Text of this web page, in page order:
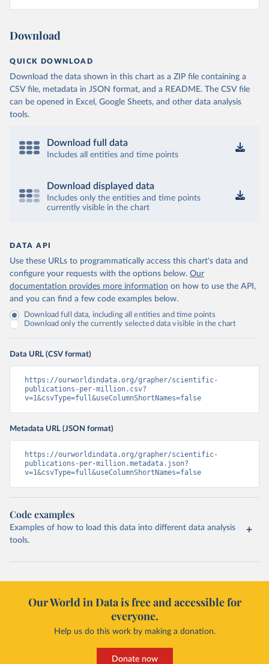
Download
QUICK DOWNLOAD
Download the data shown in this chart as a ZIP file containing a
CSV file, metadata in JSON format, and a README. The CSV file
can be opened in Excel, Google Sheets, and other data analysis
tools.
Download full data
Includes all entities and time points
Download displayed data
Includes only the entities and time points
currently visible in the chart
DATA API
Use these URLs to programmatically access this chart's data and
configure your requests with the options below. Our
documentation provides more information on how to use the API,
and you can find a few code examples below.
Download full data, including all entities and time points
Download only the currently selected data visible in the chart
Data URL (CSV format)
https://ourworldindata.org/grapher/scientific-
publications-per-million.csv?
v=1&csvType=full&useColumnShortNames=false
Metadata URL (JSON format)
https://ourworldindata.org/grapher/scientific-
publications-per-million.metadata.json?
v=1&csvType=full&useColumnShortNames=false
Code examples
Examples of how to load this data into different data analysis
tools.
Our World in Data is free and accessible for
everyone.
Help us do this work by making a donation.
Donate now